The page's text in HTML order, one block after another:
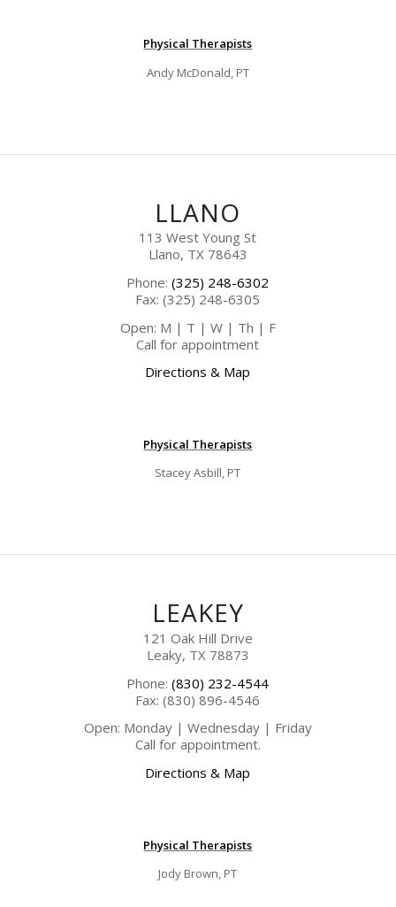
Physical Therapists
Andy McDonald, PT
LLANO
113 West Young St
Llano, TX 78643
Phone:(325) 248-6302
Fax: (325) 248-6305
Open: M | T | W | Th | F
Call for appointment
Directions & Map
Physical Therapists
Stacey Asbill, PT
LEAKEY
121 Oak Hill Drive
Leaky, TX 78873
Phone:(830) 232-4544
Fax: (830) 896-4546
Open: Monday | Wednesday | Friday
Call for appointment.
Directions & Map
Physical Therapists
Jody Brown, PT